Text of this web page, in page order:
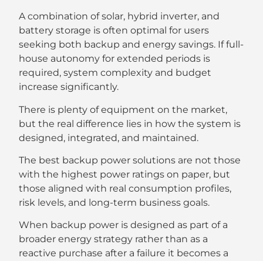
A combination of solar, hybrid inverter, and
battery storage is often optimal for users
seeking both backup and energy savings. If full-
house autonomy for extended periods is
required, system complexity and budget
increase significantly.
There is plenty of equipment on the market,
but the real difference lies in how the system is
designed, integrated, and maintained.
The best backup power solutions are not those
with the highest power ratings on paper, but
those aligned with real consumption profiles,
risk levels, and long-term business goals.
When backup power is designed as part of a
broader energy strategy rather than as a
reactive purchase after a failure it becomes a